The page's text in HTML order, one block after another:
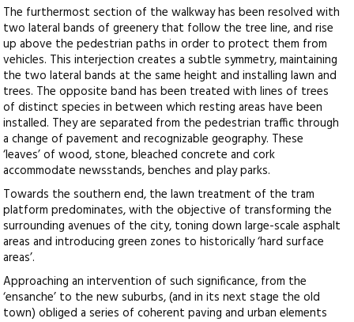
The furthermost section of the walkway has been resolved with
two lateral bands of greenery that follow the tree line, and rise
up above the pedestrian paths in order to protect them from
vehicles. This interjection creates a subtle symmetry, maintaining
the two lateral bands at the same height and installing lawn and
trees. The opposite band has been treated with lines of trees
of distinct species in between which resting areas have been
installed. They are separated from the pedestrian traffic through
a change of pavement and recognizable geography. These
‘leaves’ of wood, stone, bleached concrete and cork
accommodate newsstands, benches and play parks.
Towards the southern end, the lawn treatment of the tram
platform predominates, with the objective of transforming the
surrounding avenues of the city, toning down large-scale asphalt
areas and introducing green zones to historically ‘hard surface
areas’.
Approaching an intervention of such significance, from the
‘ensanche’ to the new suburbs, (and in its next stage the old
town) obliged a series of coherent paving and urban elements